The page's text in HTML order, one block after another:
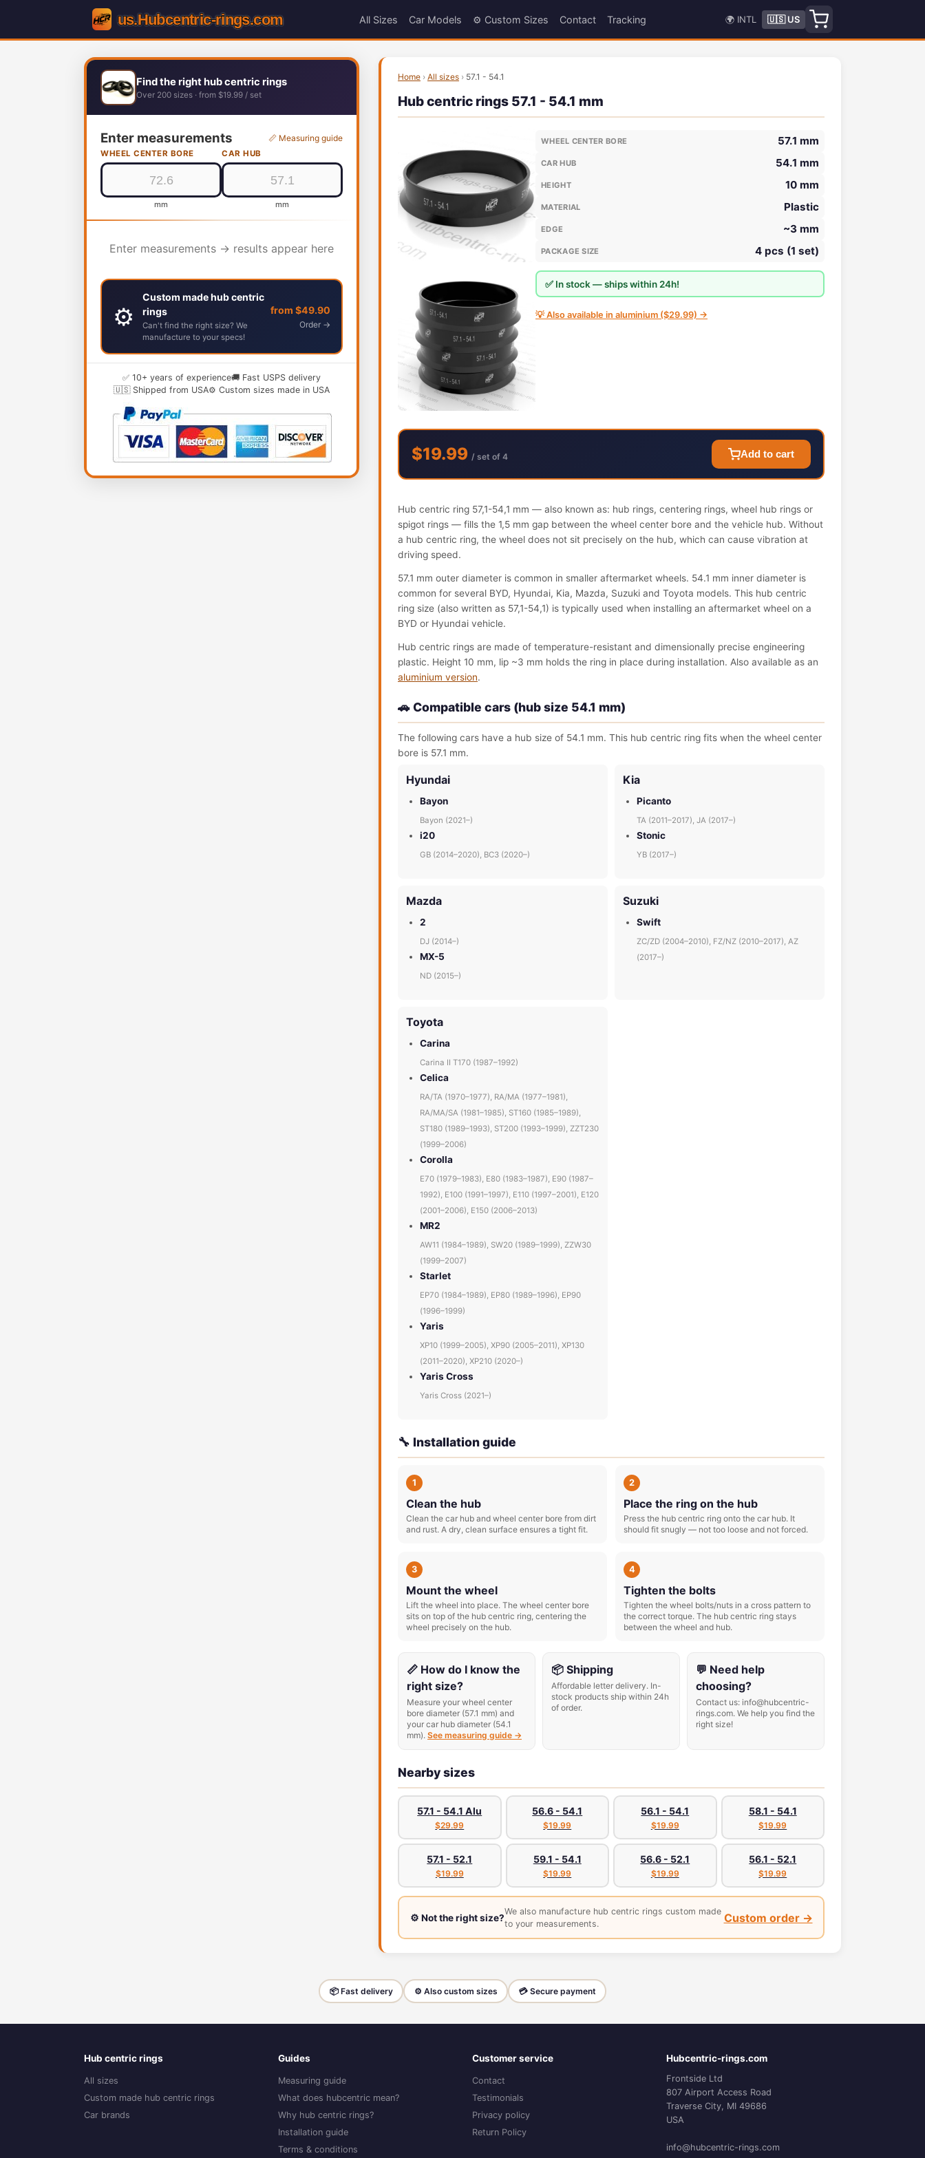
All Sizes Car Models ⚙️ Custom Sizes Contact Tracking 🌍 INTL 🇺🇸 US
Find the right hub centric rings
Over 200 sizes · from $19.99 / set
Enter measurements 📏 Measuring guide
WHEEL CENTER BORE
mm
CAR HUB
mm
Enter measurements → results appear here
⚙️
Custom made hub centric
rings
Can't find the right size? We
manufacture to your specs!
from $49.90
Order →
✅ 10+ years of experience🚚 Fast USPS delivery
🇺🇸 Shipped from USA⚙️ Custom sizes made in USA
Home › All sizes › 57.1 - 54.1
Hub centric rings 57.1 - 54.1 mm
WHEEL CENTER BORE 57.1 mm
CAR HUB 54.1 mm
HEIGHT 10 mm
MATERIAL Plastic
EDGE ~3 mm
PACKAGE SIZE 4 pcs (1 set)
✅ In stock — ships within 24h!
💡 Also available in aluminium ($29.99) →
$19.99 / set of 4 Add to cart
Hub centric ring 57,1-54,1 mm — also known as: hub rings, centering rings, wheel hub rings or
spigot rings — fills the 1,5 mm gap between the wheel center bore and the vehicle hub. Without
a hub centric ring, the wheel does not sit precisely on the hub, which can cause vibration at
driving speed.
57.1 mm outer diameter is common in smaller aftermarket wheels. 54.1 mm inner diameter is
common for several BYD, Hyundai, Kia, Mazda, Suzuki and Toyota models. This hub centric
ring size (also written as 57,1-54,1) is typically used when installing an aftermarket wheel on a
BYD or Hyundai vehicle.
Hub centric rings are made of temperature-resistant and dimensionally precise engineering
plastic. Height 10 mm, lip ~3 mm holds the ring in place during installation. Also available as an
aluminium version.
🚗 Compatible cars (hub size 54.1 mm)
The following cars have a hub size of 54.1 mm. This hub centric ring fits when the wheel center
bore is 57.1 mm.
Hyundai
Bayon
Bayon (2021–)
i20
GB (2014–2020), BC3 (2020–)
Kia
Picanto
TA (2011–2017), JA (2017–)
Stonic
YB (2017–)
Mazda
2
DJ (2014–)
MX-5
ND (2015–)
Suzuki
Swift
ZC/ZD (2004–2010), FZ/NZ (2010–2017), AZ
(2017–)
Toyota
Carina
Carina II T170 (1987–1992)
Celica
RA/TA (1970–1977), RA/MA (1977–1981),
RA/MA/SA (1981–1985), ST160 (1985–1989),
ST180 (1989–1993), ST200 (1993–1999), ZZT230
(1999–2006)
Corolla
E70 (1979–1983), E80 (1983–1987), E90 (1987–
1992), E100 (1991–1997), E110 (1997–2001), E120
(2001–2006), E150 (2006–2013)
MR2
AW11 (1984–1989), SW20 (1989–1999), ZZW30
(1999–2007)
Starlet
EP70 (1984–1989), EP80 (1989–1996), EP90
(1996–1999)
Yaris
XP10 (1999–2005), XP90 (2005–2011), XP130
(2011–2020), XP210 (2020–)
Yaris Cross
Yaris Cross (2021–)
🔧 Installation guide
1
Clean the hub
Clean the car hub and wheel center bore from dirt
and rust. A dry, clean surface ensures a tight fit.
2
Place the ring on the hub
Press the hub centric ring onto the car hub. It
should fit snugly — not too loose and not forced.
3
Mount the wheel
Lift the wheel into place. The wheel center bore
sits on top of the hub centric ring, centering the
wheel precisely on the hub.
4
Tighten the bolts
Tighten the wheel bolts/nuts in a cross pattern to
the correct torque. The hub centric ring stays
between the wheel and hub.
📏 How do I know the
right size?
Measure your wheel center
bore diameter (57.1 mm) and
your car hub diameter (54.1
mm). See measuring guide →
📦 Shipping
Affordable letter delivery. In-
stock products ship within 24h
of order.
💬 Need help
choosing?
Contact us: info@hubcentric-
rings.com. We help you find the
right size!
Nearby sizes
57.1 - 54.1 Alu
$29.99
56.6 - 54.1
$19.99
56.1 - 54.1
$19.99
58.1 - 54.1
$19.99
57.1 - 52.1
$19.99
59.1 - 54.1
$19.99
56.6 - 52.1
$19.99
56.1 - 52.1
$19.99
⚙️ Not the right size?
We also manufacture hub centric rings custom made
to your measurements.
Custom order →
📦 Fast delivery ⚙️ Also custom sizes 💳 Secure payment
Hub centric rings
All sizes
Custom made hub centric rings
Car brands
Guides
Measuring guide
What does hubcentric mean?
Why hub centric rings?
Installation guide
Terms & conditions
Customer service
Contact
Testimonials
Privacy policy
Return Policy
Hubcentric-rings.com
Frontside Ltd
807 Airport Access Road
Traverse City, MI 49686
USA
info@hubcentric-rings.com